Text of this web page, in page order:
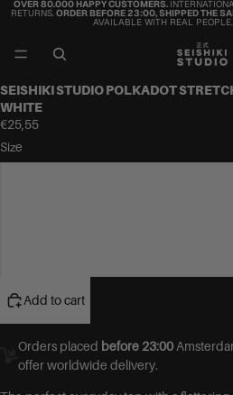
OVER 80.000 HAPPY CUSTOMERS.
RETURNS.ORDER BEFORE 23:00, SHIPPED THE
AVAILABLE WITH REAL PEOPLE.
SEISHIKI STUDIO POLKADOT
WHITE
€25,55
Size
Add to cart
Orders placed before 23:00
offer worldwide delivery.